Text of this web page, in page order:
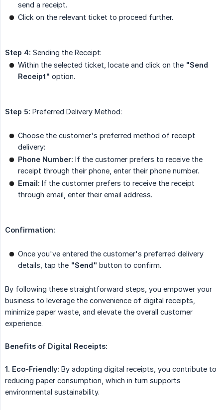
send a receipt.
Click on the relevant ticket to proceed further.
Step 4: Sending the Receipt:
Within the selected ticket, locate and click on the "Send
Receipt" option.
Step 5: Preferred Delivery Method:
Choose the customer's preferred method of receipt
delivery:
Phone Number: If the customer prefers to receive the
receipt through their phone, enter their phone number.
Email: If the customer prefers to receive the receipt
through email, enter their email address.
Confirmation:
Once you've entered the customer's preferred delivery
details, tap the "Send" button to confirm.
By following these straightforward steps, you empower your
business to leverage the convenience of digital receipts,
minimize paper waste, and elevate the overall customer
experience.
Benefits of Digital Receipts:
1. Eco-Friendly: By adopting digital receipts, you contribute to
reducing paper consumption, which in turn supports
environmental sustainability.